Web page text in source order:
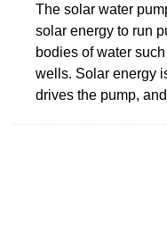
The solar water
solar energy to run
bodies of water
wells. Solar energy
drives the pump,